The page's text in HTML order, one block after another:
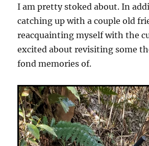
I am pretty stoked about. In
catching up with a couple old
reacquainting myself with the
excited about revisiting some
fond memories of.